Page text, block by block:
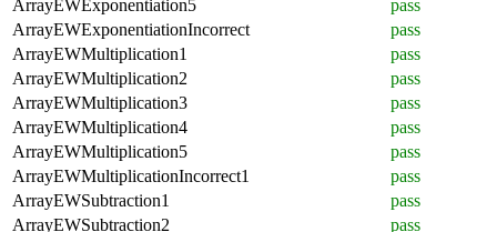
ArrayEWExponentiation5
pass
ArrayEWExponentiationIncorrect
pass
ArrayEWMultiplication1
pass
ArrayEWMultiplication2
pass
ArrayEWMultiplication3
pass
ArrayEWMultiplication4
pass
ArrayEWMultiplication5
pass
ArrayEWMultiplicationIncorrect1
pass
ArrayEWSubtraction1
pass
ArrayEWSubtraction2
pass